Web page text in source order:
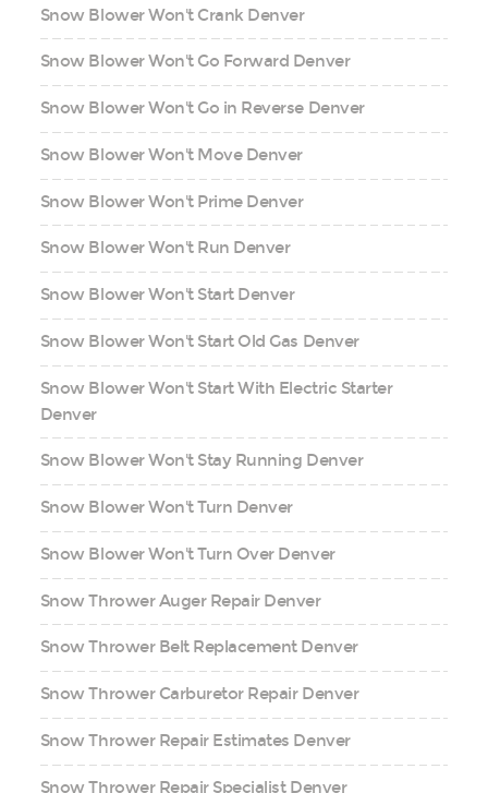
Snow Blower Won't Crank Denver
Snow Blower Won't Go Forward Denver
Snow Blower Won't Go in Reverse Denver
Snow Blower Won't Move Denver
Snow Blower Won't Prime Denver
Snow Blower Won't Run Denver
Snow Blower Won't Start Denver
Snow Blower Won't Start Old Gas Denver
Snow Blower Won't Start With Electric Starter
Denver
Snow Blower Won't Stay Running Denver
Snow Blower Won't Turn Denver
Snow Blower Won't Turn Over Denver
Snow Thrower Auger Repair Denver
Snow Thrower Belt Replacement Denver
Snow Thrower Carburetor Repair Denver
Snow Thrower Repair Estimates Denver
Snow Thrower Repair Specialist Denver